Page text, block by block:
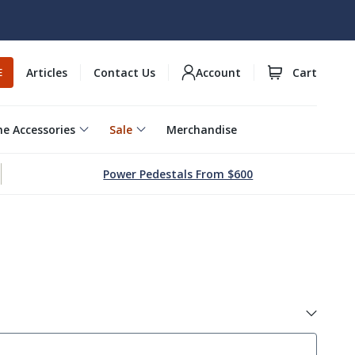
Accessories Sale Merchandise
Articles Contact Us Account Cart
Power Pedestals From $600